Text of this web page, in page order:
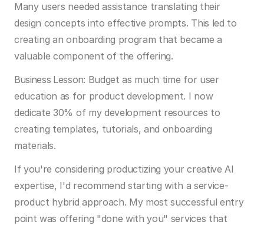
Many users needed assistance translating their
design concepts into effective prompts. This led to
creating an onboarding program that became a
valuable component of the offering.
Business Lesson: Budget as much time for user
education as for product development. I now
dedicate 30% of my development resources to
creating templates, tutorials, and onboarding
materials.
If you're considering productizing your creative AI
expertise, I'd recommend starting with a service-
product hybrid approach. My most successful entry
point was offering "done with you" services that